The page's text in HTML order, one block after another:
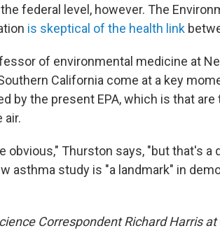
federal level, however. The
is skeptical of the health link
of environmental medicine at
California come at a key
by the present EPA, which is that are
air.
obvious," Thurston says, "but that's a
asthma study is "a landmark" in
Correspondent Richard Harris at